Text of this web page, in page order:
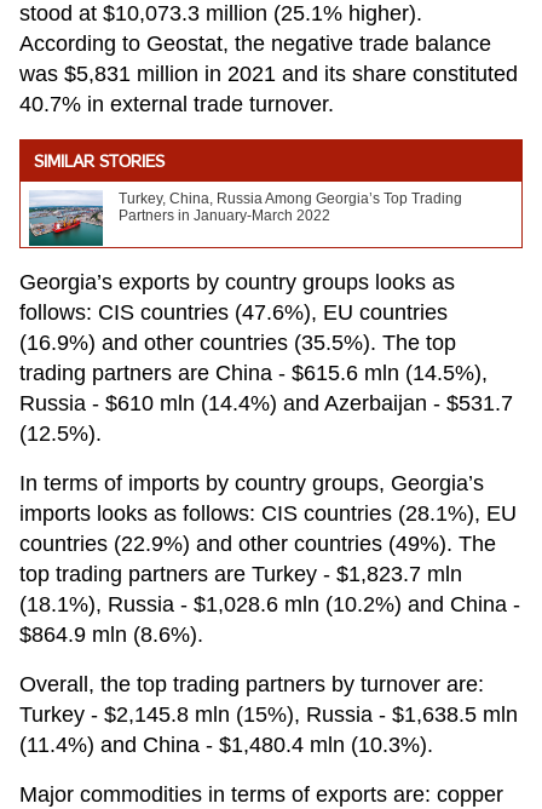
stood at $10,073.3 million (25.1% higher).
According to Geostat, the negative trade balance
was $5,831 million in 2021 and its share constituted
40.7% in external trade turnover.
SIMILAR STORIES
Turkey, China, Russia Among Georgia’s Top Trading
Partners in January-March 2022
Georgia’s exports by country groups looks as
follows: CIS countries (47.6%), EU countries
(16.9%) and other countries (35.5%). The top
trading partners are China - $615.6 mln (14.5%),
Russia - $610 mln (14.4%) and Azerbaijan - $531.7
(12.5%).
In terms of imports by country groups, Georgia’s
imports looks as follows: CIS countries (28.1%), EU
countries (22.9%) and other countries (49%). The
top trading partners are Turkey - $1,823.7 mln
(18.1%), Russia - $1,028.6 mln (10.2%) and China -
$864.9 mln (8.6%).
Overall, the top trading partners by turnover are:
Turkey - $2,145.8 mln (15%), Russia - $1,638.5 mln
(11.4%) and China - $1,480.4 mln (10.3%).
Major commodities in terms of exports are: copper